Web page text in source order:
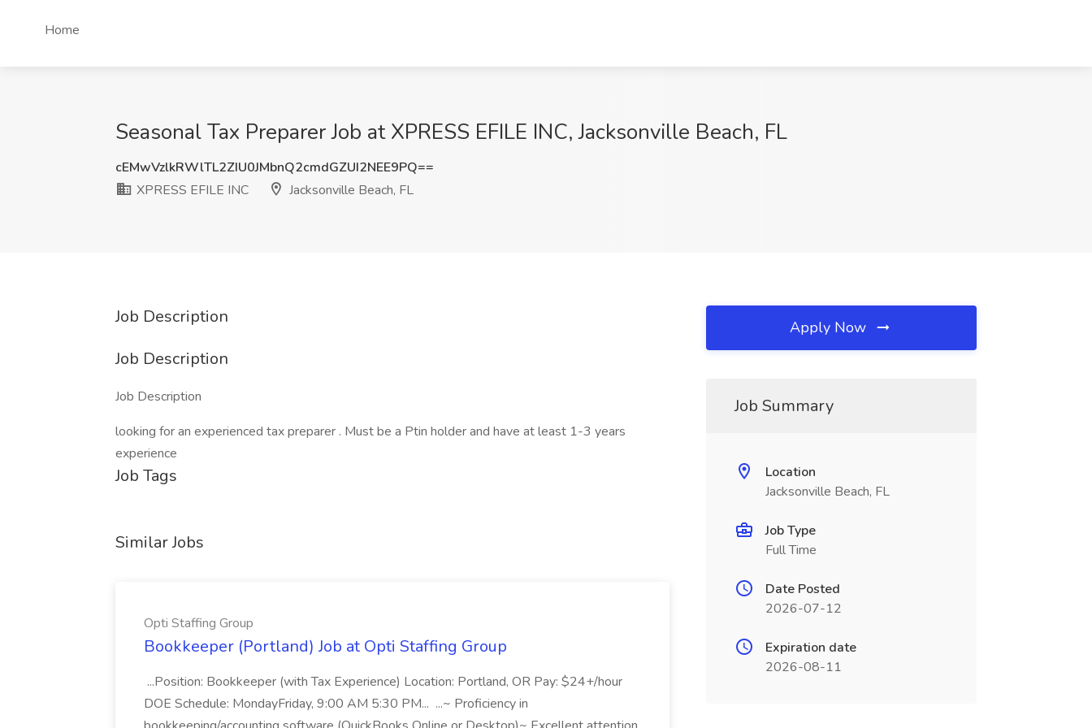
Home
Seasonal Tax Preparer Job at XPRESS EFILE INC, Jacksonville Beach, FL
cEMwVzlkRWlTL2ZIU0JMbnQ2cmdGZUI2NEE9PQ==
XPRESS EFILE INC
Jacksonville Beach, FL
Job Description
Job Description
Job Description
looking for an experienced tax preparer . Must be a Ptin holder and have at least 1-3 years
experience
Job Tags
Similar Jobs
Opti Staffing Group
Bookkeeper (Portland) Job at Opti Staffing Group
...Position: Bookkeeper (with Tax Experience) Location: Portland, OR Pay: $24+/hour
DOE Schedule: MondayFriday, 9:00 AM 5:30 PM... ...~ Proficiency in
Apply Now
Job Summary
Location
Jacksonville Beach, FL
Job Type
Full Time
Date Posted
2026-07-12
Expiration date
2026-08-11